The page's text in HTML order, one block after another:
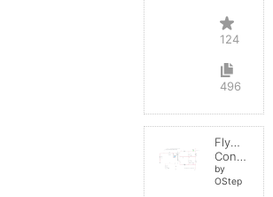
124
496
Flyback
Converter
by
OStep